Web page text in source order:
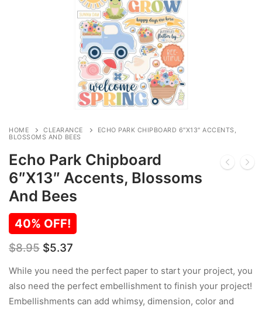
HOME CLEARANCE
ECHO PARK CHIPBOARD 6″X13″ ACCENTS,
BLOSSOMS AND BEES
Echo Park Chipboard
6″X13″ Accents, Blossoms
And Bees
40% OFF!
$8.95 Original
was:
$5.37
is:
$5.37.
While you need the perfect paper to start your project, you
also need the perfect embellishment to finish your project!
Embellishments can add whimsy, dimension, color and